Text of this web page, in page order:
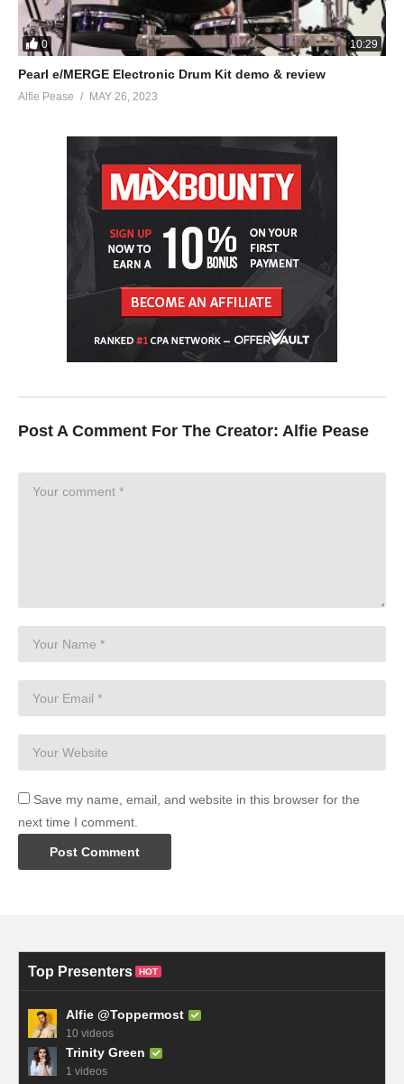
0 10:29
Pearl e/MERGE Electronic Drum Kit demo & review
Alfie Pease MAY 26, 2023
Post A Comment For The Creator: Alfie Pease
Save my name, email, and website in this browser for the
next time I comment.
Top Presenters HOT
Alfie @Toppermost
10 videos
Trinity Green
1 videos